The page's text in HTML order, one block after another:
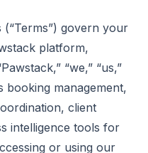
(“Terms”) govern your
platform,
“we,” “us,”
booking management,
client
intelligence tools for
or using our